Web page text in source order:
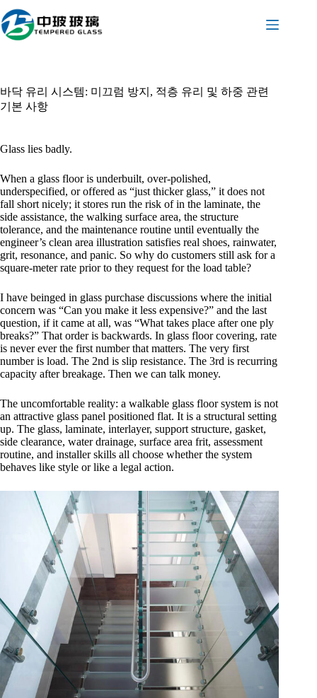
문
으
뛰
기
바닥 유리 시스템: 미끄럼 방지, 적층 유리 및 하중 관련
기본 사항
Glass lies badly.
When a glass floor is underbuilt, over-polished,
underspecified, or offered as “just thicker glass,” it does not
fall short nicely; it stores run the risk of in the laminate, the
side assistance, the walking surface area, the structure
tolerance, and the maintenance routine until eventually the
engineer’s clean area illustration satisfies real shoes, rainwater,
grit, resonance, and panic. So why do customers still ask for a
square-meter rate prior to they request for the load table?
I have beinged in glass purchase discussions where the initial
concern was “Can you make it less expensive?” and the last
question, if it came at all, was “What takes place after one ply
breaks?” That order is backwards. In glass floor covering, rate
is never ever the first number that matters. The very first
number is load. The 2nd is slip resistance. The 3rd is recurring
capacity after breakage. Then we can talk money.
The uncomfortable reality: a walkable glass floor system is not
an attractive glass panel positioned flat. It is a structural setting
up. The glass, laminate, interlayer, support structure, gasket,
side clearance, water drainage, surface area frit, assessment
routine, and installer skills all choose whether the system
behaves like style or like a legal action.